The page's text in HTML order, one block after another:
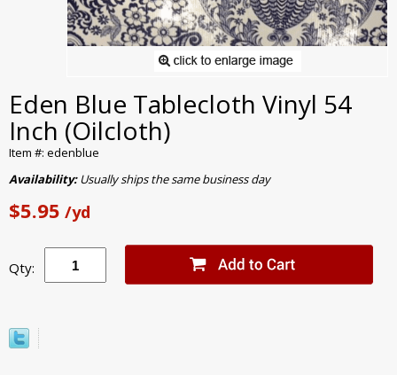
Eden Blue Tablecloth Vinyl 54
Inch (Oilcloth)
Item #: edenblue
Availability:Usually ships the same business day
$5.95 /yd
Qty: